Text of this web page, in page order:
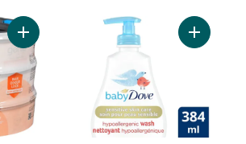
Add Max Fresh Refills Clean Laundry
Add